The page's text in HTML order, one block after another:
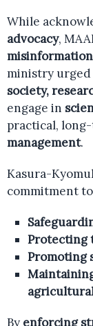
While
advocacy,
misinformation
ministry
society,
engage in
practical,
management.
Kasura-
commitment
Protecting
Promoting
By enforcing